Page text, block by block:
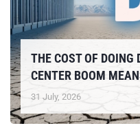
THE COST OF DOING
CENTER BOOM
31 July, 2026